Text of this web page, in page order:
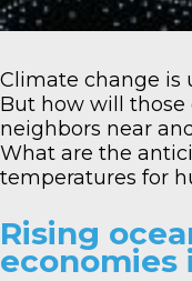
Climate change is
But how will those
neighbors near
What are the
temperatures for
Rising
economies